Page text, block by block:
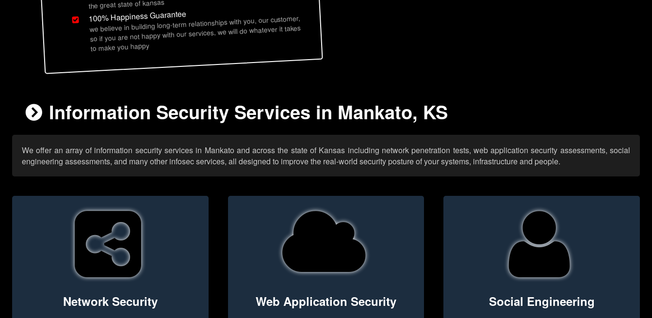
the great state of kansas
100% Happiness Guarantee
we believe in building long-term relationships with you, our customer,
so if you are not happy with our services, we will do whatever it takes
to make you happy
Information Security Services in Mankato, KS
We offer an array of information security services in Mankato and across the state of Kansas including network penetration tests, web application security assessments, social
engineering assessments, and many other infosec services, all designed to improve the real-world security posture of your systems, infrastructure and people.
Network Security Web Application Security Social Engineering